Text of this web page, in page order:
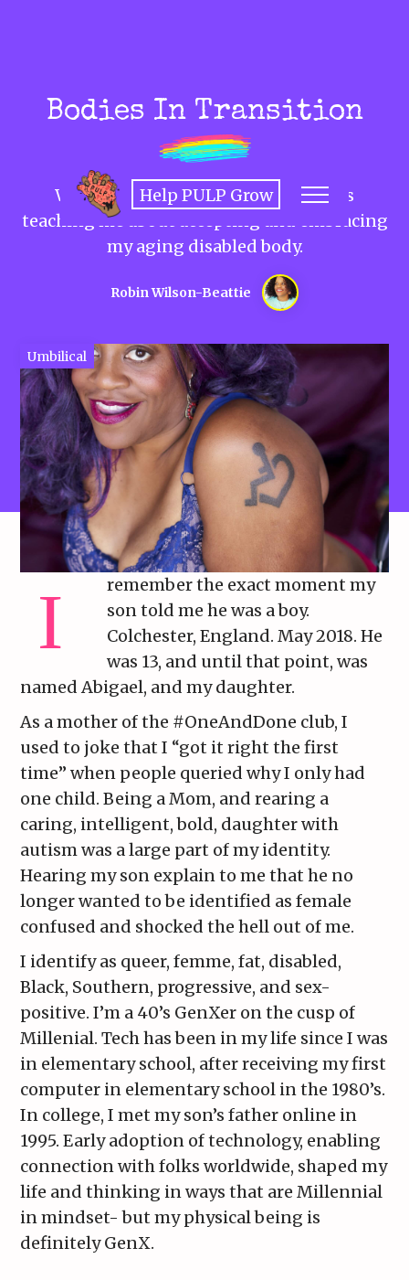
Bodies In Transition
What my trans teens son's journey is
teaching me about accepting and embracing
my aging disabled body.
Robin Wilson-Beattie
Help PULP Grow
Umbilical
remember the exact moment my
son told me he was a boy.
Colchester, England. May 2018. He
was 13, and until that point, was
named Abigael, and my daughter.
As a mother of the #OneAndDone club, I
used to joke that I “got it right the first
time” when people queried why I only had
one child. Being a Mom, and rearing a
caring, intelligent, bold, daughter with
autism was a large part of my identity.
Hearing my son explain to me that he no
longer wanted to be identified as female
confused and shocked the hell out of me.
I identify as queer, femme, fat, disabled,
Black, Southern, progressive, and sex-
positive. I’m a 40’s GenXer on the cusp of
Millenial. Tech has been in my life since I was
in elementary school, after receiving my first
computer in elementary school in the 1980’s.
In college, I met my son’s father online in
1995. Early adoption of technology, enabling
connection with folks worldwide, shaped my
life and thinking in ways that are Millennial
in mindset- but my physical being is
definitely GenX.